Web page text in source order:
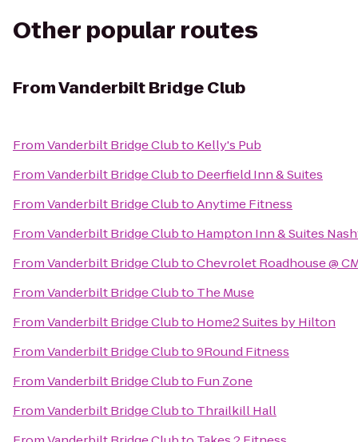
Other popular routes
FromVanderbilt Bridge Club
FromVanderbilt Bridge Clubto Kelly's Pub
FromVanderbilt Bridge Clubto Deerfield Inn & Suites
FromVanderbilt Bridge ClubtoAnytime Fitness
FromVanderbilt Bridge Clubto Hampton Inn & Suites
FromVanderbilt Bridge ClubtoChevrolet Roadhouse @
FromVanderbilt Bridge Clubto The Muse
FromVanderbilt Bridge Clubto Home2 Suites by Hilton
FromVanderbilt Bridge Clubto9Round Fitness
FromVanderbilt Bridge Clubto Fun Zone
FromVanderbilt Bridge Clubto Thrailkill Hall